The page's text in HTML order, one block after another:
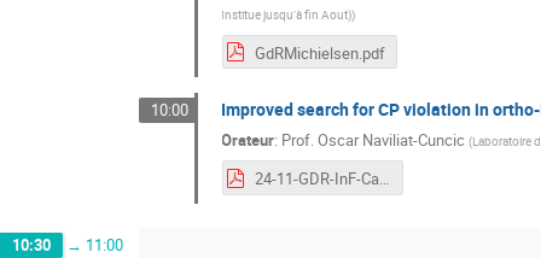
Institue jusqu'à fin Aout))
GdRMichielsen.pdf
10:00 Improved search for CP violation in
Orateur: Prof.Oscar Naviliat-Cuncic (Laboratoire
24-11-GDR-InF-Cabourg-Naviliat-CPVoPs-online.pdf
10:30 → 11:00